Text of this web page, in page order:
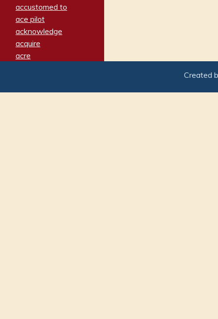
accustomed to
ace pilot
acknowledge
acquire
acre
adamant
Created